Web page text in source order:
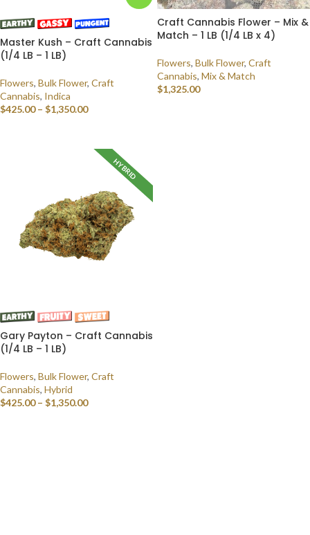
Master Kush – Craft Cannabis
(1/4 LB – 1 LB)
Flowers, Bulk Flower, Craft
Cannabis, Indica
$425.00 – $1,350.00
Craft Cannabis Flower – Mix &
Match – 1 LB (1/4 LB x 4)
Flowers, Bulk Flower, Craft
Cannabis, Mix & Match
$1,325.00
HYBRID
Gary Payton – Craft Cannabis
(1/4 LB – 1 LB)
Flowers, Bulk Flower, Craft
Cannabis, Hybrid
$425.00 – $1,350.00